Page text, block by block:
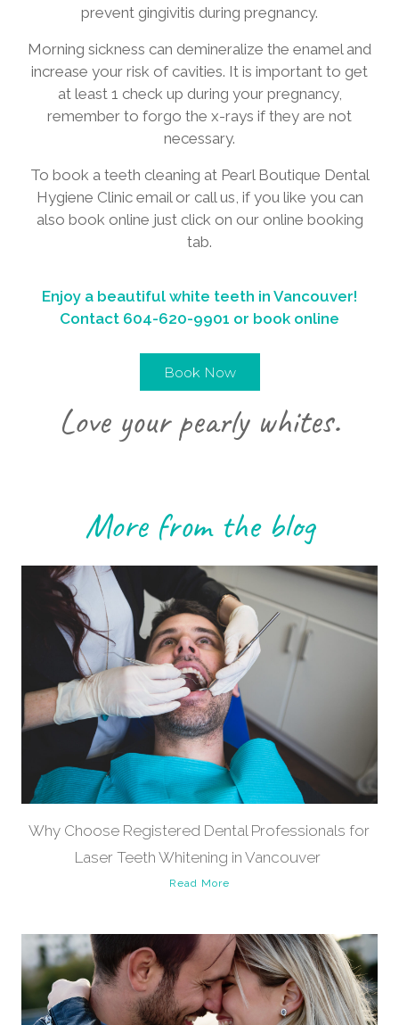
prevent gingivitis during pregnancy.
Morning sickness can demineralize the enamel and
increase your risk of cavities. It is important to get
at least 1 check up during your pregnancy,
remember to forgo the x-rays if they are not
necessary.
To book a teeth cleaning at Pearl Boutique Dental
Hygiene Clinic email or call us, if you like you can
also book online just click on our online booking
tab.
Enjoy a beautiful white teeth in Vancouver!
Contact 604-620-9901 or book online
Book Now
Love your pearly whites.
More from the blog
Why Choose Registered Dental Professionals for
Laser Teeth Whitening in Vancouver
Read More